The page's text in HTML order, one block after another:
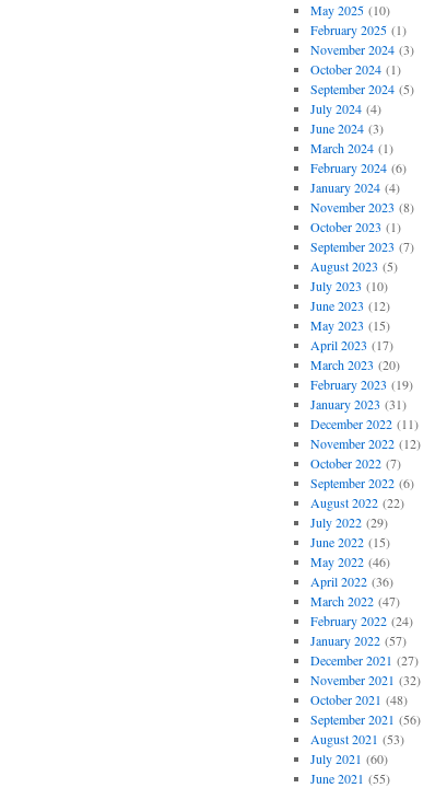
May 2025(10)
February 2025(1)
November 2024(3)
October 2024(1)
September 2024(5)
July 2024(4)
June 2024(3)
March 2024(1)
February 2024(6)
January 2024(4)
November 2023 (8)
October 2023 (1)
September 2023 (7)
August 2023 (5)
July 2023 (10)
June 2023 (12)
May 2023 (15)
April 2023 (17)
March 2023 (20)
February 2023 (19)
January 2023 (31)
December 2022(11)
November 2022(12)
October 2022(7)
September 2022(6)
August 2022(22)
July 2022(29)
June 2022(15)
May 2022(46)
April 2022(36)
March 2022(47)
February 2022(24)
January 2022(57)
December 2021 (27)
November 2021 (32)
October 2021 (48)
September 2021 (56)
August 2021 (53)
July 2021 (60)
June 2021 (55)